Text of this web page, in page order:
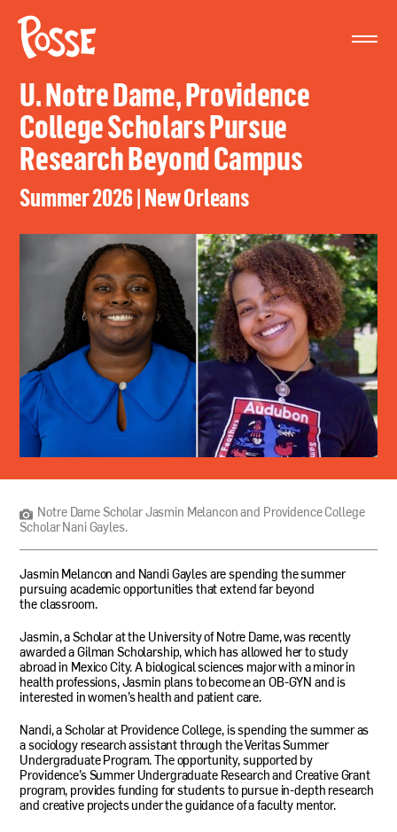
The
Posse
Foundation
Dame
Jasmin
Melancon
Providence
College
Scholar
Nani
U. Notre Dame, Providence
College Scholars Pursue
Research Beyond Campus
Summer 2026 | New Orleans
Notre Dame Scholar Jasmin Melancon and Providence College
Scholar Nani Gayles.
Jasmin Melancon and Nandi Gayles are spending the summer
pursuing academic opportunities that extend far beyond
the classroom.
Jasmin, a Scholar at the University of Notre Dame, was recently
awarded a Gilman Scholarship, which has allowed her to study
abroad in Mexico City. A biological sciences major with a minor in
health professions, Jasmin plans to become an OB-GYN and is
interested in women’s health and patient care.
Nandi, a Scholar at Providence College, is spending the summer as
a sociology research assistant through the Veritas Summer
Undergraduate Program. The opportunity, supported by
Providence’s Summer Undergraduate Research and Creative Grant
program, provides funding for students to pursue in-depth research
and creative projects under the guidance of a faculty mentor.